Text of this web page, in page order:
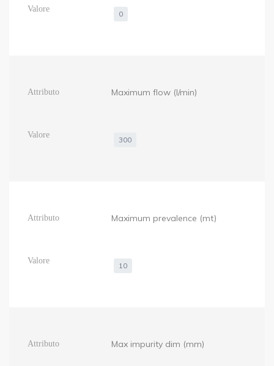
0
Maximum flow (l/min)
300
Maximum prevalence (mt)
10
Max impurity dim (mm)